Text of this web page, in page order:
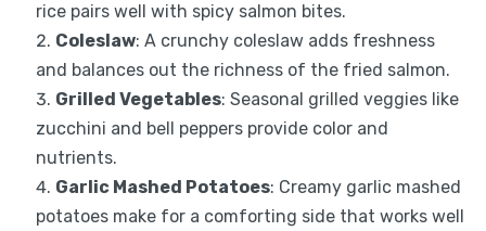
rice pairs well with spicy salmon bites.
Coleslaw: A crunchy coleslaw adds freshness
and balances out the richness of the fried salmon.
Grilled Vegetables: Seasonal grilled veggies like
zucchini and bell peppers provide color and
nutrients.
Garlic Mashed Potatoes: Creamy garlic mashed
potatoes make for a comforting side that works well